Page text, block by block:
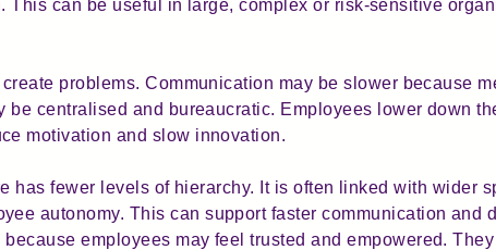
This can be useful in large, complex or risk-sensitive
problems. Communication may be slower because
be centralised and bureaucratic. Employees lower down
motivation and slow innovation.
has fewer levels of hierarchy. It is often linked with wider
autonomy. This can support faster communication and
employees may feel trusted and empowered.